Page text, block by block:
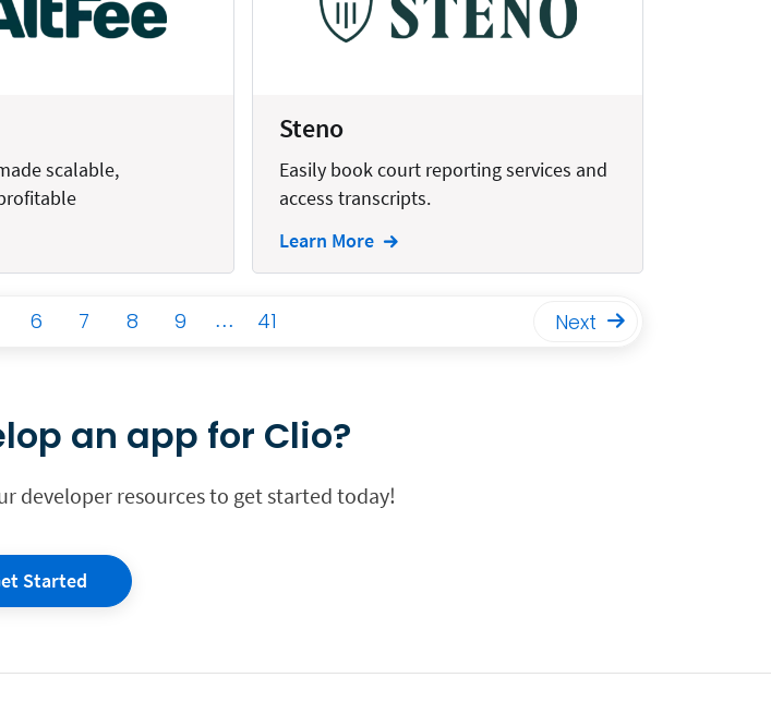
scalable,
Steno
Easily book court reporting services and
access transcripts.
Learn More
6 7 8 9 … 41 Next
an app for Clio?
developer resources to get started today!
Started